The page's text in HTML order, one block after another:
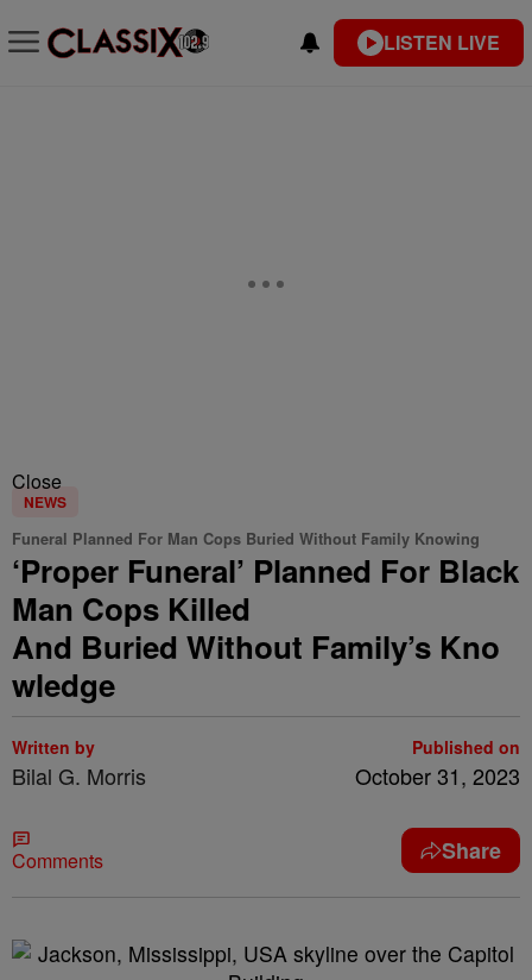
LISTEN LIVE
Close
NEWS
Funeral Planned For Man Cops Buried Without Family Knowing
‘Proper Funeral’ Planned For Black
Man Cops Killed
And Buried Without Family’s Kno
wledge
Written by
Bilal G. Morris
Published on
October 31, 2023
Comments Share